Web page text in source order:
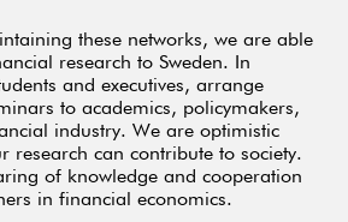
these networks, we are able
research to Sweden. In
and executives, arrange
to academics, policymakers,
industry. We are optimistic
research can contribute to society.
of knowledge and cooperation
in financial economics.